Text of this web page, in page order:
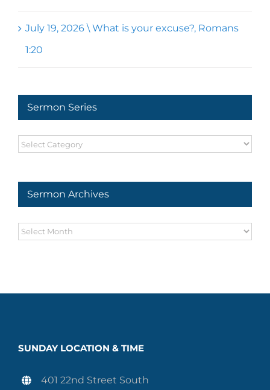
July 19, 2026 \ What is your excuse?, Romans
1:20
Sermon Series
Sermon
Sermon Archives
Sermon
SUNDAY LOCATION & TIME
401 22nd Street South